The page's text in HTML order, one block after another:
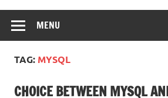
MENU
TAG: MYSQL
CHOICE BETWEEN MYSQL